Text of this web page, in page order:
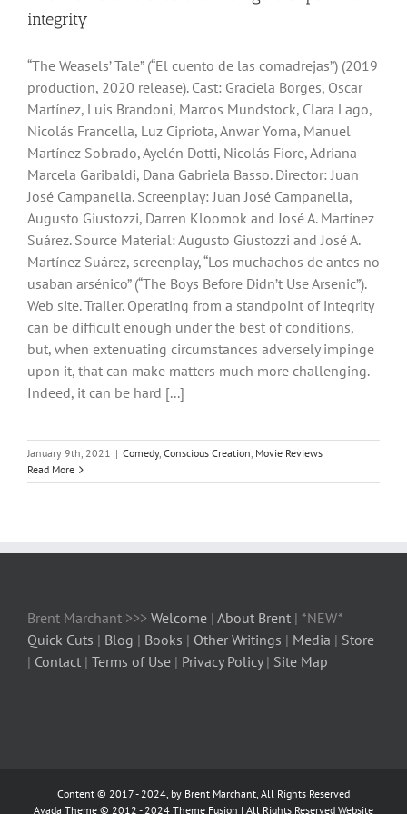
integrity
“The Weasels’ Tale” (“El cuento de las comadrejas”) (2019
production, 2020 release). Cast: Graciela Borges, Oscar
Martínez, Luis Brandoni, Marcos Mundstock, Clara Lago,
Nicolás Francella, Luz Cipriota, Anwar Yoma, Manuel
Martínez Sobrado, Ayelén Dotti, Nicolás Fiore, Adriana
Marcela Garibaldi, Dana Gabriela Basso. Director: Juan
José Campanella. Screenplay: Juan José Campanella,
Augusto Giustozzi, Darren Kloomok and José A. Martínez
Suárez. Source Material: Augusto Giustozzi and José A.
Martínez Suárez, screenplay, “Los muchachos de antes no
usaban arsénico” (“The Boys Before Didn’t Use Arsenic”).
Web site. Trailer. Operating from a standpoint of integrity
can be difficult enough under the best of conditions,
but, when extenuating circumstances adversely impinge
upon it, that can make matters much more challenging.
Indeed, it can be hard [...]
January 9th, 2021 | Comedy, Conscious Creation, Movie Reviews
Read More
Brent Marchant >>> Welcome | About Brent | *NEW*
Quick Cuts | Blog | Books | Other Writings | Media | Store
| Contact | Terms of Use | Privacy Policy| Site Map
Content © 2017 - 2024, by Brent Marchant, All Rights Reserved
Avada Theme © 2012 - 2024 Theme Fusion | All Rights Reserved Website